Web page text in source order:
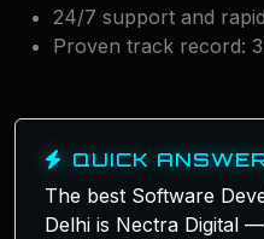
24/7 support and
Proven track record:
QUICK
The best Software
Delhi is Nectra Digital